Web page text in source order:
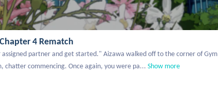
4 Rematch
partner and get started." Aizawa walked off to the corner of
chatter commencing. Once again, you were pa... Show more